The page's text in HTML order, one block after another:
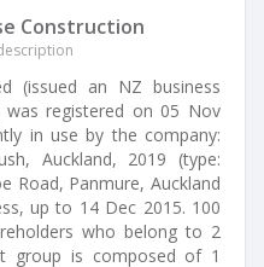
Construction
(issued an NZ business
was registered on 05 Nov
in use by the company:
Auckland, 2019 (type:
Road, Panmure, Auckland
up to 14 Dec 2015. 100
who belong to 2
group is composed of 1